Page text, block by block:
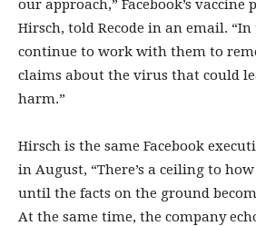
our approach,” Facebook’s vaccine
Hirsch, told Recode in an email.
continue to work with them to
claims about the virus that could
harm.”
Hirsch is the same Facebook
in August, “There’s a ceiling to
until the facts on the ground
At the same time, the company